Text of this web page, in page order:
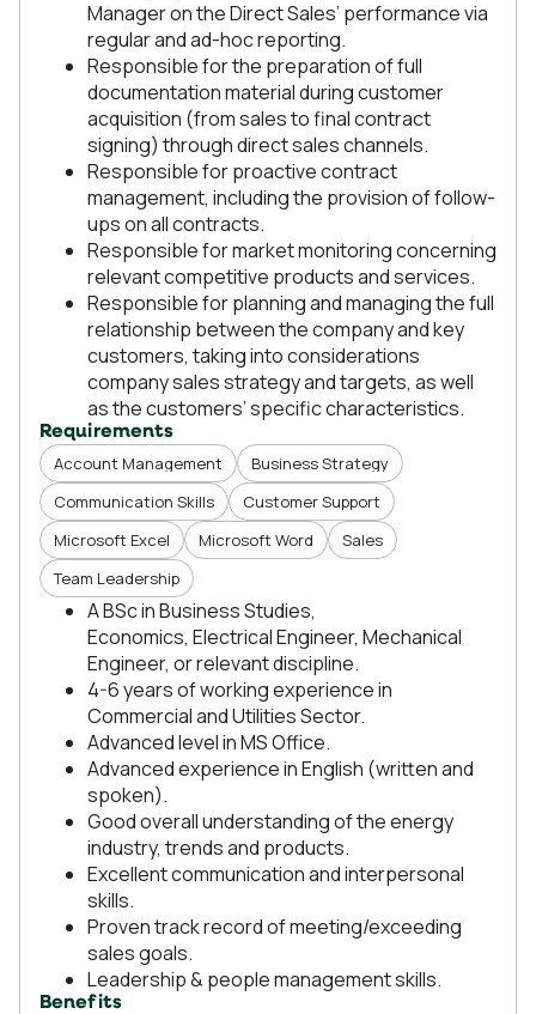
Manager on the Direct Sales’ performance via
regular and ad-hoc reporting.
Responsible for the preparation of full
documentation material during customer
acquisition (from sales to final contract
signing) through direct sales channels.
Responsible for proactive contract
management, including the provision of follow-
ups on all contracts.
Responsible for market monitoring concerning
relevant competitive products and services.
Responsible for planning and managing the full
relationship between the company and key
customers, taking into considerations
company sales strategy and targets, as well
as the customers’ specific characteristics.
Requirements
Account Management
Business Strategy
Communication Skills
Customer Support
Microsoft Excel
Microsoft Word
Sales
Team Leadership
A BSc in Business Studies,
Economics, Electrical Engineer, Mechanical
Engineer, or relevant discipline.
4-6 years of working experience in
Commercial and Utilities Sector.
Advanced level in MS Office.
Advanced experience in English (written and
spoken).
Good overall understanding of the energy
industry, trends and products.
Excellent communication and interpersonal
skills.
Proven track record of meeting/exceeding
sales goals.
Leadership & people management skills.
Benefits